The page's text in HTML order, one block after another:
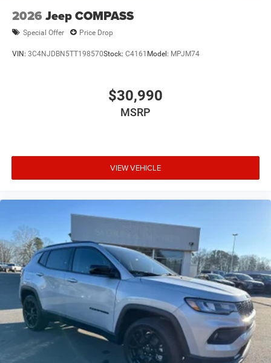
2026 Jeep COMPASS
Special Offer Price Drop
VIN: 3C4NJDBN5TT198570Stock: C4161 Model: MPJM74
$30,990
MSRP
VIEW VEHICLE